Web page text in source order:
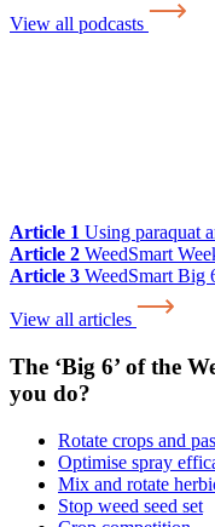
View all podcasts
Article 1 Using paraquat
Article 2 WeedSmart
Article 3 WeedSmart Big
View all articles
The ‘Big 6’ of the
you do?
Rotate crops and
Optimise spray
Mix and rotate
Stop weed seed set